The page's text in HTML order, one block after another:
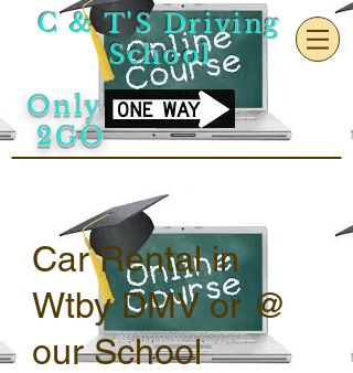
C & T'S Driving
School
Only
2GO
Car Rental in
Wtby DMV or @
our School